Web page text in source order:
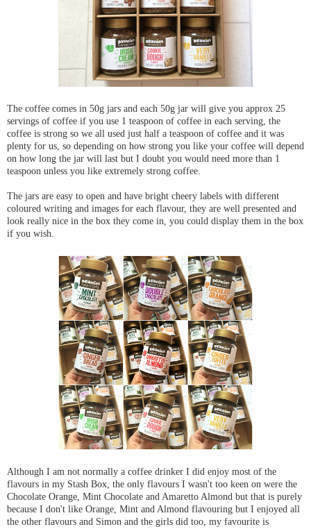
The coffee comes in 50g jars and each 50g jar will give you approx 25
servings of coffee if you use 1 teaspoon of coffee in each serving, the
coffee is strong so we all used just half a teaspoon of coffee and it was
plenty for us, so depending on how strong you like your coffee will depend
on how long the jar will last but I doubt you would need more than 1
teaspoon unless you like extremely strong coffee.
The jars are easy to open and have bright cheery labels with different
coloured writing and images for each flavour, they are well presented and
look really nice in the box they come in, you could display them in the box
if you wish.
Although I am not normally a coffee drinker I did enjoy most of the
flavours in my Stash Box, the only flavours I wasn't too keen on were the
Chocolate Orange, Mint Chocolate and Amaretto Almond but that is purely
because I don't like Orange, Mint and Almond flavouring but I enjoyed all
the other flavours and Simon and the girls did too, my favourite is